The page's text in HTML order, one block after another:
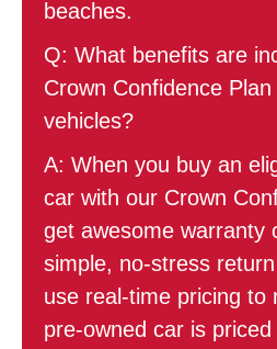
beaches.
Q: What benefits are
Crown Confidence
vehicles?
A: When you buy an
car with our Crown
get awesome warranty
simple, no-stress
use real-time pricing to
pre-owned car is